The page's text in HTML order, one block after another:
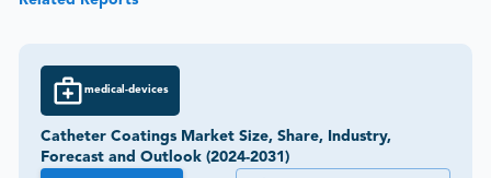
medical-devices
Catheter Coatings Market Size, Share, Industry,
Forecast and Outlook (2024-2031)